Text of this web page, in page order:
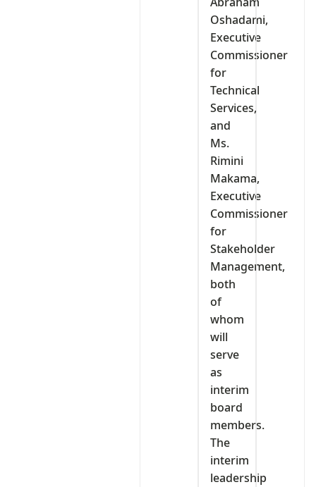
Oshadami,
Executive
Commissioner
for
Technical
Services,
and
Ms.
Rimini
Makama,
Executive
Commissioner
for
Stakeholder
Management,
both
of
whom
will
serve
as
interim
board
members.
The
interim
leadership